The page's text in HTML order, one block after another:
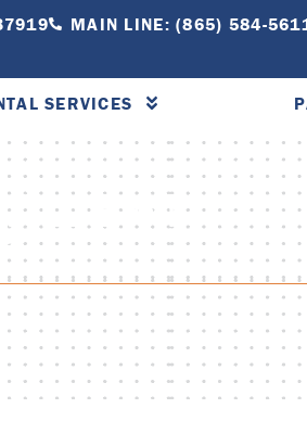
MAIN LINE: (865) 584-
SERVICES
AT